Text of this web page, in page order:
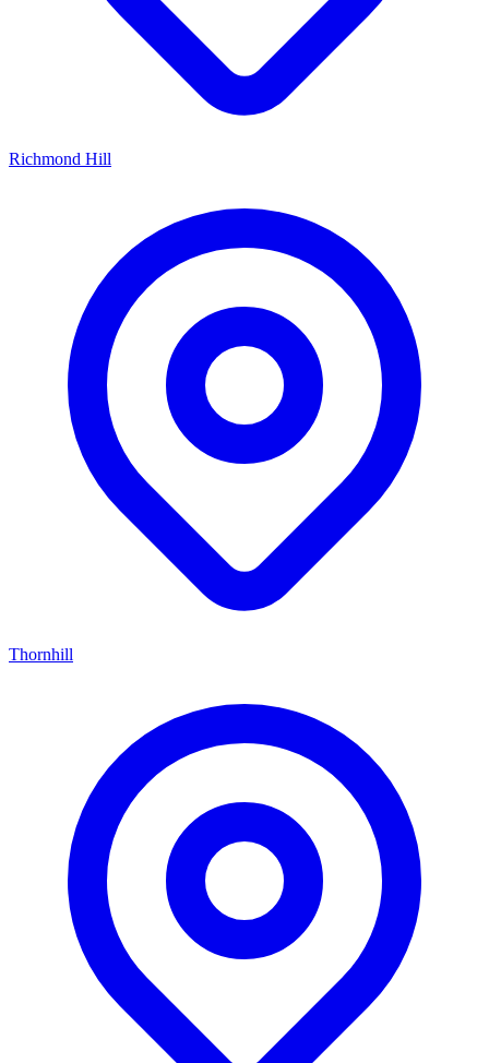
Richmond Hill
Thornhill